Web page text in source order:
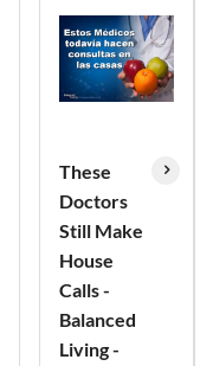
These
Doctors
Still Make
House
Calls -
Balanced
Living -